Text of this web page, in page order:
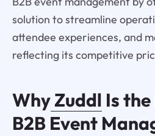
solution to streamline
attendee experiences, and
reflecting its competitive
WhyZuddl Is
B2B Event